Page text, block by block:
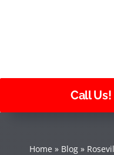
Call
Home » Blog»